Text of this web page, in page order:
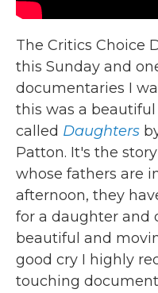
The Critics Choice
this Sunday and
documentaries I
this was a
called Daughters
Patton. It's the
whose fathers are
afternoon, they
for a daughter and
beautiful and
good cry I highly
touching